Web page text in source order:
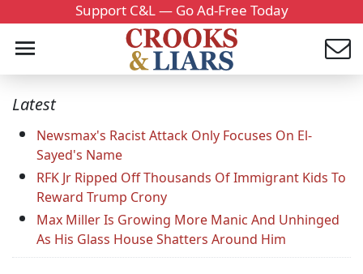
Support C&L — Go Ad-Free Today
Latest
Newsmax's Racist Attack Only Focuses On El-
Sayed's Name
RFK Jr Ripped Off Thousands Of Immigrant Kids To
Reward Trump Crony
Max Miller Is Growing More Manic And Unhinged
As His Glass House Shatters Around Him